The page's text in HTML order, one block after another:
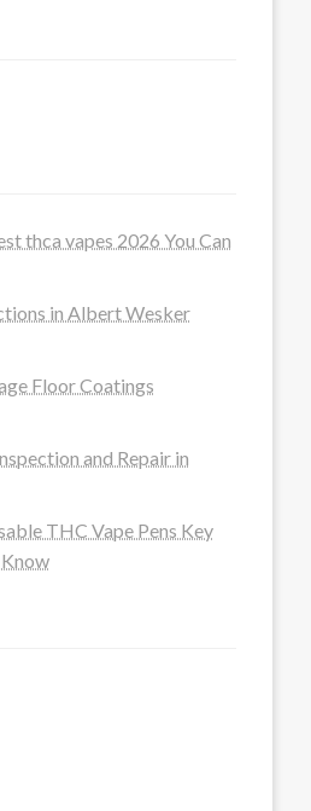
thca vapes 2026 You Can
in Albert Wesker
Floor Coatings
and Repair in
THC Vape Pens Key